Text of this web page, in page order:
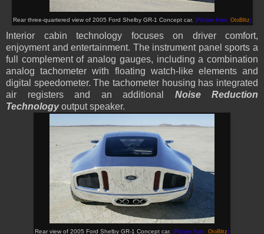
Rear three-quartered view of 2005 Ford Shelby GR-1 Concept car. (Picture from: OtoBlitz)
Interior cabin technology focuses on driver comfort,
enjoyment and entertainment. The instrument panel sports a
full complement of analog gauges, including a combination
analog tachometer with floating watch-like elements and
digital speedometer. The tachometer housing has integrated
air registers and an additional Noise Reduction
Technologyoutput speaker.
Rear view of 2005 Ford Shelby GR-1 Concept car. (Picture from: OtoBlitz)